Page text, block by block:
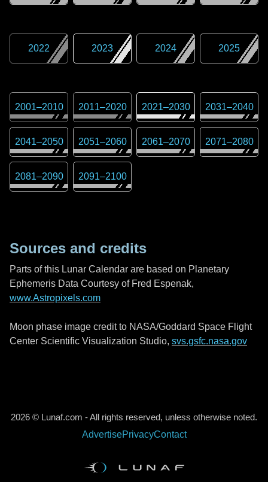
2022 2023 2024 2025
2001–2010 2011–2020 2021–2030 2031–2040
2041–2050 2051–2060 2061–2070 2071–2080
2081–2090 2091–2100
Sources and credits
Parts of this Lunar Calendar are based on Planetary
Ephemeris Data Courtesy of Fred Espenak,
www.Astropixels.com
Moon phase image credit to NASA/Goddard Space Flight
Center Scientific Visualization Studio, svs.gsfc.nasa.gov
2026 © Lunaf.com - All rights reserved, unless otherwise noted.
AdvertisePrivacyContact